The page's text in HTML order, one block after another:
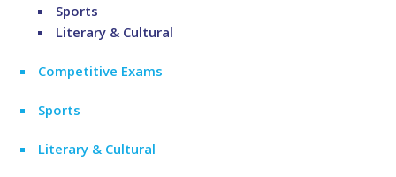
Sports
Literary & Cultural
Competitive Exams
Sports
Literary & Cultural